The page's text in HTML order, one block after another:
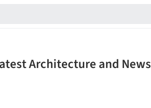
Architecture and News